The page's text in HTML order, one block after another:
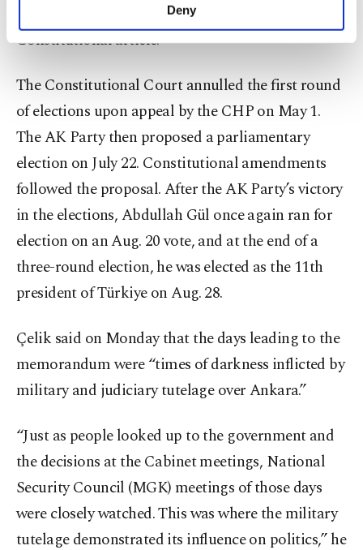
personal as well as for advertising/marketing
Settings button and read our Cookie
Information Text.
Deny
votes or a majority under an interpretation of a
Constitutional article.
The Constitutional Court annulled the first round
of elections upon appeal by the CHP on May 1.
The AK Party then proposed a parliamentary
election on July 22. Constitutional amendments
followed the proposal. After the AK Party’s victory
in the elections, Abdullah Gül once again ran for
election on an Aug. 20 vote, and at the end of a
three-round election, he was elected as the 11th
president of Türkiye on Aug. 28.
Çelik said on Monday that the days leading to the
memorandum were “times of darkness inflicted by
military and judiciary tutelage over Ankara.”
“Just as people looked up to the government and
the decisions at the Cabinet meetings, National
Security Council (MGK) meetings of those days
were closely watched. This was where the military
tutelage demonstrated its influence on politics,” he